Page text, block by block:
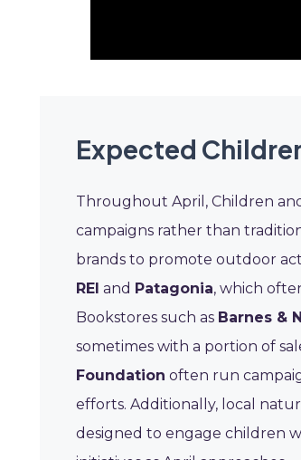
Expected
Throughout April, Children
campaigns rather than
brands to promote outdoor
REI and Patagonia, which
Bookstores such as Barnes &
sometimes with a portion of
Foundation often run
efforts. Additionally, local
designed to engage children